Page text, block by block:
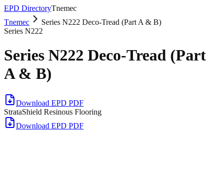
EPD DirectoryTnemec
Tnemec
Series N222 Deco-Tread (Part A & B)
Series N222
Series N222 Deco-Tread (Part
A & B)
Download EPD PDF
StrataShield Resinous Flooring
Download EPD PDF